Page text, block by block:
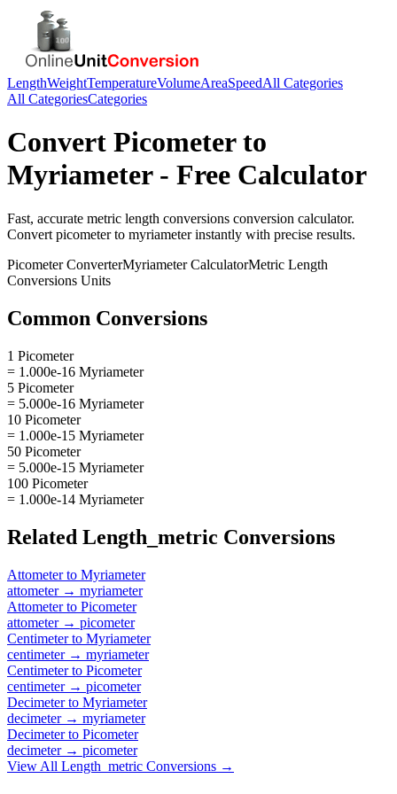
LengthWeightTemperatureVolumeAreaSpeedAll Categories
All CategoriesCategories
Convert Picometerto
Myriameter- Free Calculator
Fast, accurate metric length conversions conversion calculator.
Convert picometerto myriameterinstantly with precise results.
PicometerConverterMyriameterCalculatorMetric Length
Conversions Units
Common Conversions
1 Picometer
= 1.000e-16 Myriameter
5 Picometer
= 5.000e-16 Myriameter
10 Picometer
= 1.000e-15 Myriameter
50 Picometer
= 5.000e-15 Myriameter
100 Picometer
= 1.000e-14 Myriameter
Related Length_metric Conversions
Attometerto Myriameter
attometer→ myriameter
Attometerto Picometer
attometer→ picometer
Centimeterto Myriameter
centimeter→ myriameter
Centimeterto Picometer
centimeter→ picometer
Decimeterto Myriameter
decimeter→ myriameter
Decimeterto Picometer
decimeter→ picometer
View All Length_metric Conversions →